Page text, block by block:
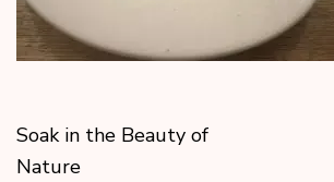
Soak in the Beauty of
Nature